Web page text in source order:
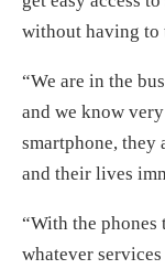
without having to
“We are in the
and we know
smartphone, they
and their lives
“With the
whatever